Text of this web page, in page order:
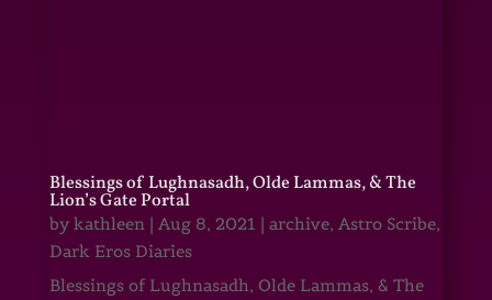
Blessings of Lughnasadh, Olde Lammas, & The
Lion’s Gate Portal
by kathleen| Aug 8, 2021 | archive, Astro Scribe,
Dark Eros Diaries
Blessings of Lughnasadh, Olde Lammas, & The